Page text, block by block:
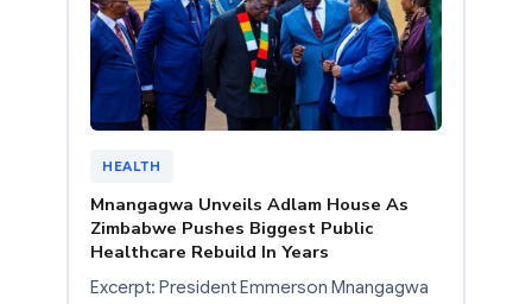
HEALTH
Mnangagwa Unveils Adlam House As
Zimbabwe Pushes Biggest Public
Healthcare Rebuild In Years
Excerpt: President Emmerson Mnangagwa